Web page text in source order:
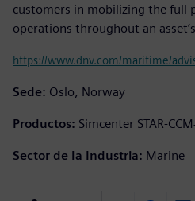
customers in mobilizing the full
operations throughout an
https://www.dnv.com/maritime/
Sede: Oslo, Norway
Productos: Simcenter STAR-
Sector de la Industria: Marine